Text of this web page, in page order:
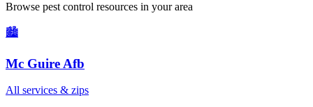
Browse pest control resources in your area
🏙️
Mc Guire Afb
All services & zips